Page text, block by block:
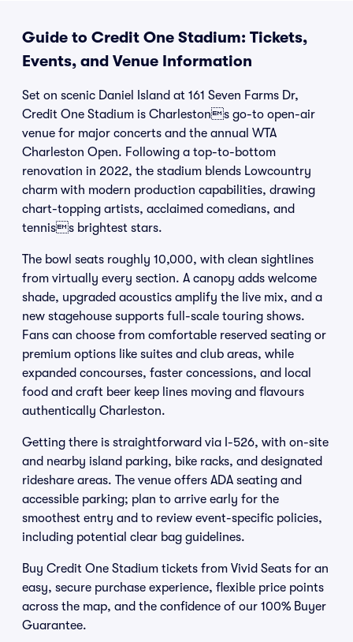
Guide to Credit One Stadium: Tickets,
Events, and Venue Information
Set on scenic Daniel Island at 161 Seven Farms Dr,
Credit One Stadium is Charlestons go-to open-air
venue for major concerts and the annual WTA
Charleston Open. Following a top-to-bottom
renovation in 2022, the stadium blends Lowcountry
charm with modern production capabilities, drawing
chart-topping artists, acclaimed comedians, and
tenniss brightest stars.
The bowl seats roughly 10,000, with clean sightlines
from virtually every section. A canopy adds welcome
shade, upgraded acoustics amplify the live mix, and a
new stagehouse supports full-scale touring shows.
Fans can choose from comfortable reserved seating or
premium options like suites and club areas, while
expanded concourses, faster concessions, and local
food and craft beer keep lines moving and flavours
authentically Charleston.
Getting there is straightforward via I-526, with on-site
and nearby island parking, bike racks, and designated
rideshare areas. The venue offers ADA seating and
accessible parking; plan to arrive early for the
smoothest entry and to review event-specific policies,
including potential clear bag guidelines.
Buy Credit One Stadium tickets from Vivid Seats for an
easy, secure purchase experience, flexible price points
across the map, and the confidence of our 100% Buyer
Guarantee.